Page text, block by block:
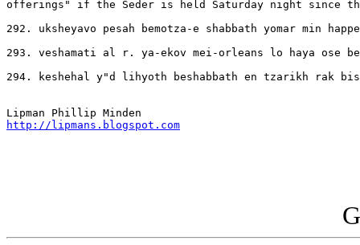
offerings" if the Seder is held Saturday night since
292. uksheyavo pesah bemotza-e shabbath yomar min
293. veshamati al r. ya-ekov mei-orleans lo haya ose
294. keshehal y"d lihyoth beshabbath en tzarikh rak
http://lipmans.blogspot.com